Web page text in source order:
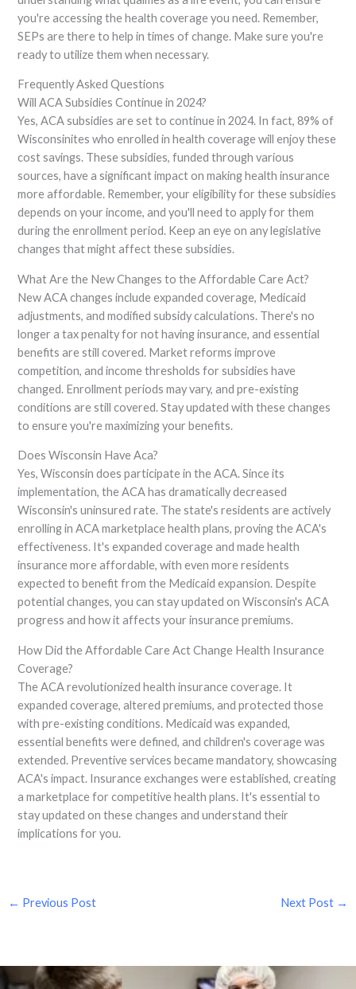
you're accessing the health coverage you need. Remember,
SEPs are there to help in times of change. Make sure you're
ready to utilize them when necessary.
Frequently Asked Questions
Will ACA Subsidies Continue in 2024?
Yes, ACA subsidies are set to continue in 2024. In fact, 89% of
Wisconsinites who enrolled in health coverage will enjoy these
cost savings. These subsidies, funded through various
sources, have a significant impact on making health insurance
more affordable. Remember, your eligibility for these subsidies
depends on your income, and you'll need to apply for them
during the enrollment period. Keep an eye on any legislative
changes that might affect these subsidies.
What Are the New Changes to the Affordable Care Act?
New ACA changes include expanded coverage, Medicaid
adjustments, and modified subsidy calculations. There's no
longer a tax penalty for not having insurance, and essential
benefits are still covered. Market reforms improve
competition, and income thresholds for subsidies have
changed. Enrollment periods may vary, and pre-existing
conditions are still covered. Stay updated with these changes
to ensure you're maximizing your benefits.
Does Wisconsin Have Aca?
Yes, Wisconsin does participate in the ACA. Since its
implementation, the ACA has dramatically decreased
Wisconsin's uninsured rate. The state's residents are actively
enrolling in ACA marketplace health plans, proving the ACA's
effectiveness. It's expanded coverage and made health
insurance more affordable, with even more residents
expected to benefit from the Medicaid expansion. Despite
potential changes, you can stay updated on Wisconsin's ACA
progress and how it affects your insurance premiums.
How Did the Affordable Care Act Change Health Insurance
Coverage?
The ACA revolutionized health insurance coverage. It
expanded coverage, altered premiums, and protected those
with pre-existing conditions. Medicaid was expanded,
essential benefits were defined, and children's coverage was
extended. Preventive services became mandatory, showcasing
ACA's impact. Insurance exchanges were established, creating
a marketplace for competitive health plans. It's essential to
stay updated on these changes and understand their
implications for you.
← Previous Post Next Post →